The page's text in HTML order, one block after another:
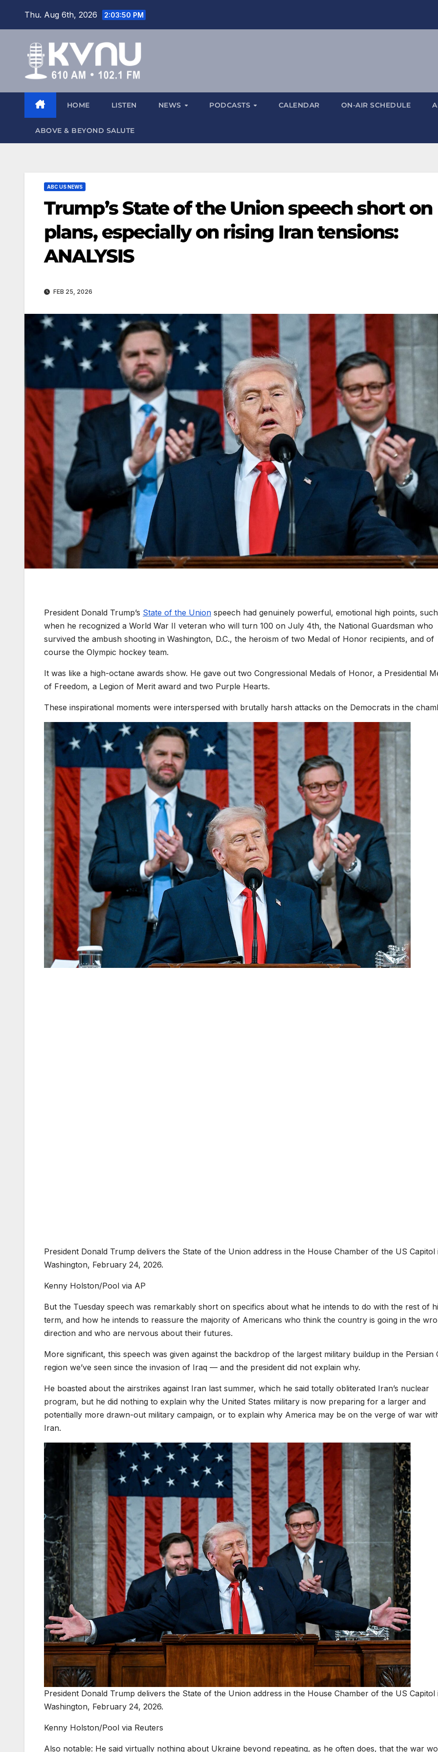
Thu. Aug 6th, 2026 2:03:52 PM
HOME LISTEN NEWS PODCASTS CALENDAR ON-AIR SCHEDULE
ABOVE & BEYOND SALUTE
ABC US NEWS
Trump’s State of the Union speech short on
plans, especially on rising Iran tensions:
ANALYSIS
FEB 25, 2026
President Donald Trump’s State of the Union speech had genuinely powerful, emotional high points,
when he recognized a World War II veteran who will turn 100 on July 4th, the National Guardsman who
survived the ambush shooting in Washington, D.C., the heroism of two Medal of Honor recipients, and of
course the Olympic hockey team.
It was like a high-octane awards show. He gave out two Congressional Medals of Honor, a Presidential
of Freedom, a Legion of Merit award and two Purple Hearts.
These inspirational moments were interspersed with brutally harsh attacks on the Democrats in the
President Donald Trump delivers the State of the Union address in the House Chamber of the US Capitol
Washington, February 24, 2026.
Kenny Holston/Pool via AP
But the Tuesday speech was remarkably short on specifics about what he intends to do with the rest of
term, and how he intends to reassure the majority of Americans who think the country is going in the
direction and who are nervous about their futures.
More significant, this speech was given against the backdrop of the largest military buildup in the Persian
region we’ve seen since the invasion of Iraq — and the president did not explain why.
He boasted about the airstrikes against Iran last summer, which he said totally obliterated Iran’s nuclear
program, but he did nothing to explain why the United States military is now preparing for a larger and
potentially more drawn-out military campaign, or to explain why America may be on the verge of war
Iran.
President Donald Trump delivers the State of the Union address in the House Chamber of the US Capitol
Washington, February 24, 2026.
Kenny Holston/Pool via Reuters
Also notable: He said virtually nothing about Ukraine beyond repeating, as he often does, that the war